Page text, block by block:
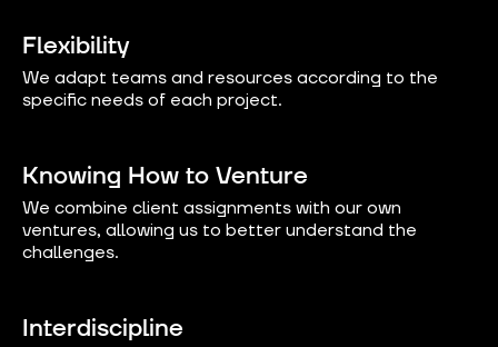
Flexibility
We adapt teams and resources according to the
specific needs of each project.
Knowing How to Venture
We combine client assignments with our own
ventures, allowing us to better understand the
challenges.
Interdiscipline